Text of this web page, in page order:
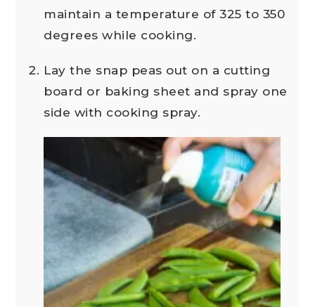
maintain a temperature of 325 to 350
degrees while cooking.
Lay the snap peas out on a cutting
board or baking sheet and spray one
side with cooking spray.